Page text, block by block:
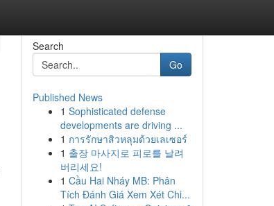
Search
Go
Published News
1 Sophisticated defense
developments are driving ...
1 การรักษาสิวหลุมด้วยเลเซอร์
1 출장 마사지로 피로를 날려
버리세요!
1 Cầu Hai Nháy MB: Phân
Tích Đánh Giá Xem Xét Chi...